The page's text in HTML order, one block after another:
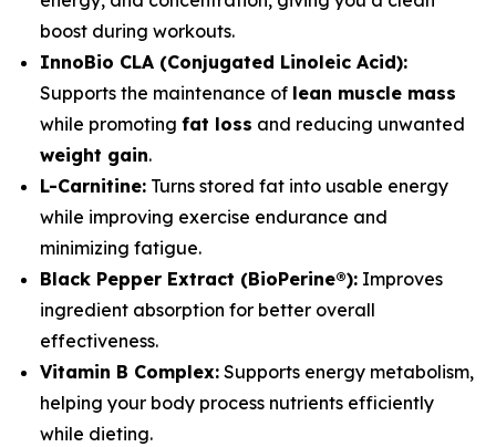
boost during workouts.
InnoBio CLA (Conjugated Linoleic Acid):
Supports the maintenance of lean muscle mass
while promoting fat loss and reducing unwanted
weight gain.
L-Carnitine: Turns stored fat into usable energy
while improving exercise endurance and
minimizing fatigue.
Black Pepper Extract (BioPerine®): Improves
ingredient absorption for better overall
effectiveness.
Vitamin B Complex: Supports energy metabolism,
helping your body process nutrients efficiently
while dieting.